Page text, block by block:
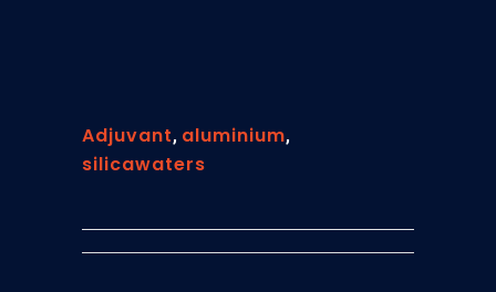
Adjuvant, aluminium,
silicawaters